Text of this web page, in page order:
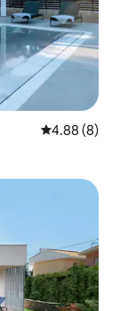
4.88 out of
4.88 (8)